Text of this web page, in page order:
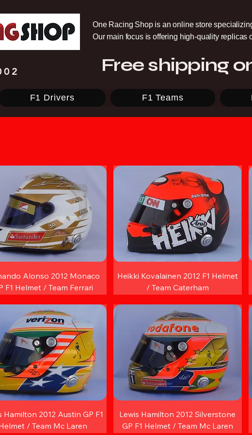
One Racing Shop is an online store
Our main focus is offering high-quality replicas
Free shipping
F1 Drivers F1 Teams
Alonso 2012 Monaco
F1 Helmet / Team Ferrari
Heikki Kovalainen 2012 F1 Helmet
/ Team Caterham
Hamilton 2012 Austin GP F1
/ Team Mc Laren
Lewis Hamilton 2012 Silverstone
GP F1 Helmet / Team Mc Laren